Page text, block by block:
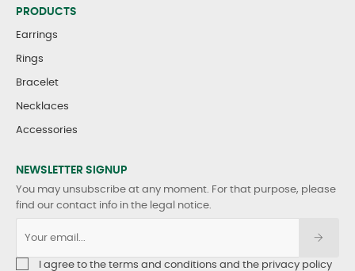
PRODUCTS
Earrings
Rings
Bracelet
Necklaces
Accessories
NEWSLETTER SIGNUP
You may unsubscribe at any moment. For that purpose, please
find our contact info in the legal notice.
I agree to the terms and conditions and the privacy policy